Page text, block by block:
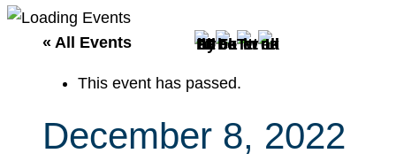
a
« All Events
This event has passed.
December 8, 2022